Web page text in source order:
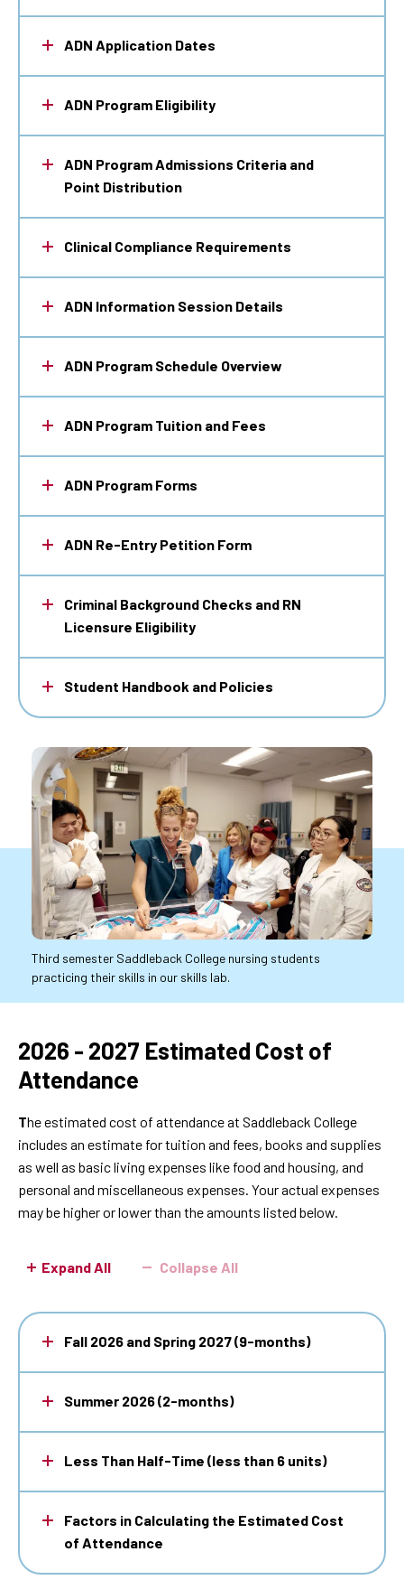
ADN Application Dates
ADN Program Eligibility
ADN Program Admissions Criteria and
Point Distribution
Clinical Compliance Requirements
ADN Information Session Details
ADN Program Schedule Overview
ADN Program Tuition and Fees
ADN Program Forms
ADN Re-Entry Petition Form
Criminal Background Checks and RN
Licensure Eligibility
Student Handbook and Policies
Third semester Saddleback College nursing students
practicing their skills in our skills lab.
2026
-
Estimated
Cost
of
Attendance
2026 - 2027 Estimated Cost of
Attendance
The estimated cost of attendance at Saddleback College
includes an estimate for tuition and fees, books and supplies
as well as basic living expenses like food and housing, and
personal and miscellaneous expenses. Your actual expenses
may be higher or lower than the amounts listed below.
Expand All Collapse All
Fall 2026 and Spring 2027 (9-months)
Summer 2026 (2-months)
Less Than Half-Time (less than 6 units)
Factors in Calculating the Estimated Cost
of Attendance